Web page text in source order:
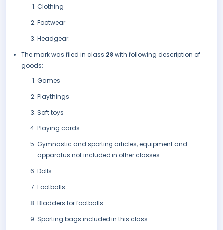
Clothing
Footwear
Headgear.
The mark was filed in class 28 with following description of
goods:
Games
Playthings
Soft toys
Playing cards
Gymnastic and sporting articles, equipment and
apparatus not included in other classes
Dolls
Footballs
Bladders for footballs
Sporting bags included in this class